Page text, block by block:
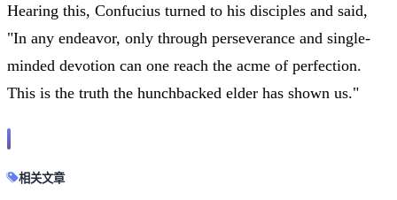
Hearing this, Confucius turned to his disciples and said,
"In any endeavor, only through perseverance and single-
minded devotion can one reach the acme of perfection.
This is the truth the hunchbacked elder has shown us."
相关文章